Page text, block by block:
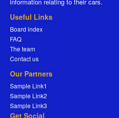
information relating to their cars.
Useful Links
Board index
FAQ
The team
Contact us
Our Partners
Sample Link1
Sample Link2
Sample Link3
Get Social